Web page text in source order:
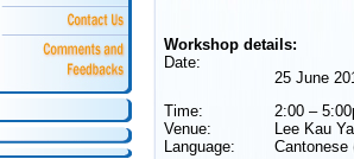
Workshop details:
Date:
25 June
Time:
2:00 –
Venue:
Lee Kau
Language:
Cantonese